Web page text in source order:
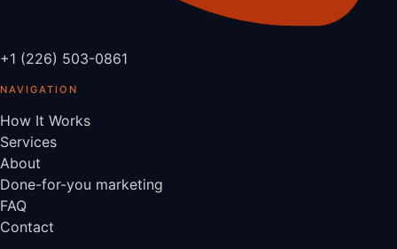
+1 (226) 503-0861
NAVIGATION
How It Works
Services
About
Done-for-you marketing
FAQ
Contact